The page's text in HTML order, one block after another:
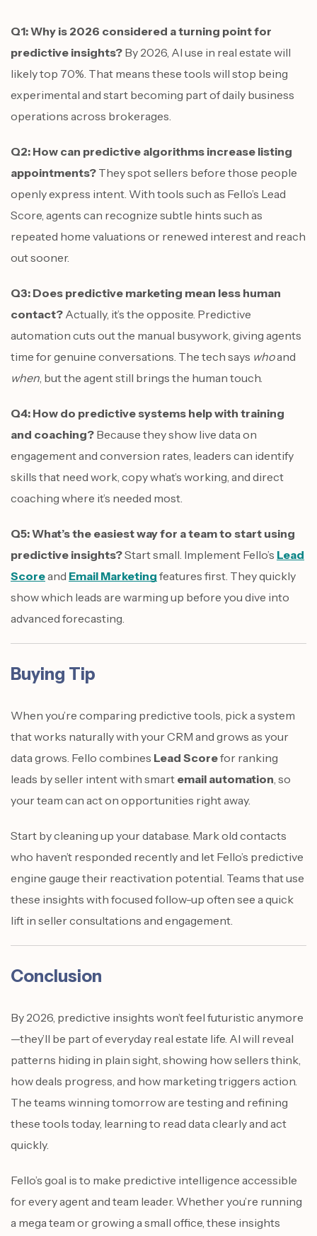
Q1: Why is 2026 considered a turning point for
predictive insights? By 2026, AI use in real estate will
likely top 70%. That means these tools will stop being
experimental and start becoming part of daily business
operations across brokerages.
Q2: How can predictive algorithms increase listing
appointments? They spot sellers before those people
openly express intent. With tools such as Fello’s Lead
Score, agents can recognize subtle hints such as
repeated home valuations or renewed interest and reach
out sooner.
Q3: Does predictive marketing mean less human
contact? Actually, it’s the opposite. Predictive
automation cuts out the manual busywork, giving agents
time for genuine conversations. The tech says whoand
when, but the agent still brings the human touch.
Q4: How do predictive systems help with training
and coaching? Because they show live data on
engagement and conversion rates, leaders can identify
skills that need work, copy what’s working, and direct
coaching where it’s needed most.
Q5: What’s the easiest way for a team to start using
predictive insights?Start small. Implement Fello’s Lead
Scoreand Email Marketing features first. They quickly
show which leads are warming up before you dive into
advanced forecasting.
Buying Tip
When you’re comparing predictive tools, pick a system
that works naturally with your CRM and grows as your
data grows. Fello combines Lead Scorefor ranking
leads by seller intent with smart email automation, so
your team can act on opportunities right away.
Start by cleaning up your database. Mark old contacts
who haven’t responded recently and let Fello’s predictive
engine gauge their reactivation potential. Teams that use
these insights with focused follow-up often see a quick
lift in seller consultations and engagement.
Conclusion
By 2026, predictive insights won’t feel futuristic anymore
—they’ll be part of everyday real estate life. AI will reveal
patterns hiding in plain sight, showing how sellers think,
how deals progress, and how marketing triggers action.
The teams winning tomorrow are testing and refining
these tools today, learning to read data clearly and act
quickly.
Fello’s goal is to make predictive intelligence accessible
for every agent and team leader. Whether you’re running
a mega team or growing a small office, these insights